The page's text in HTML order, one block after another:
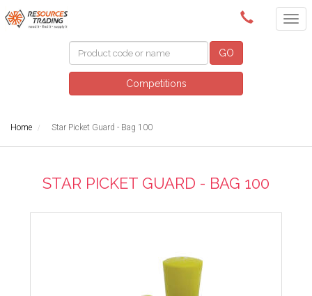
(08) 9091 3261
GO
Competitions
Home Star Picket Guard - Bag 100
STAR PICKET GUARD - BAG 100